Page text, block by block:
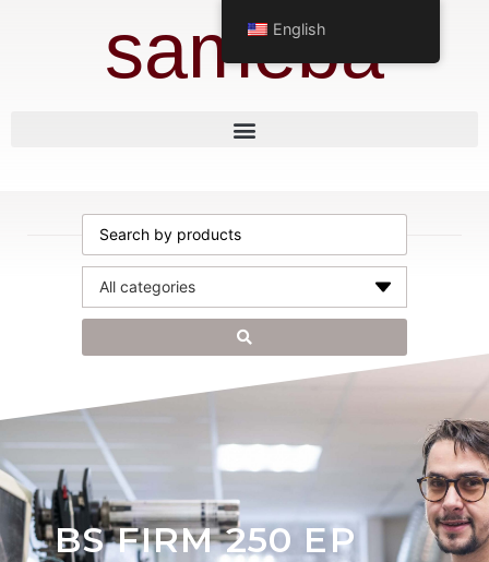
sameba
BS FIRM 250 EP
English